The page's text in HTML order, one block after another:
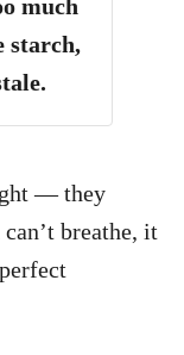
much
starch,
— they
breathe, it